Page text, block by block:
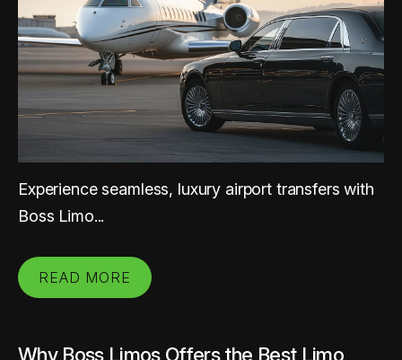
Experience seamless, luxury airport transfers with
Boss Limo...
READ MORE
Why Boss Limos Offers the Best Limo